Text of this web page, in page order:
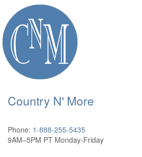
Country N' More
Phone: 1-888-255-5435
9AM–5PM PT Monday-Friday